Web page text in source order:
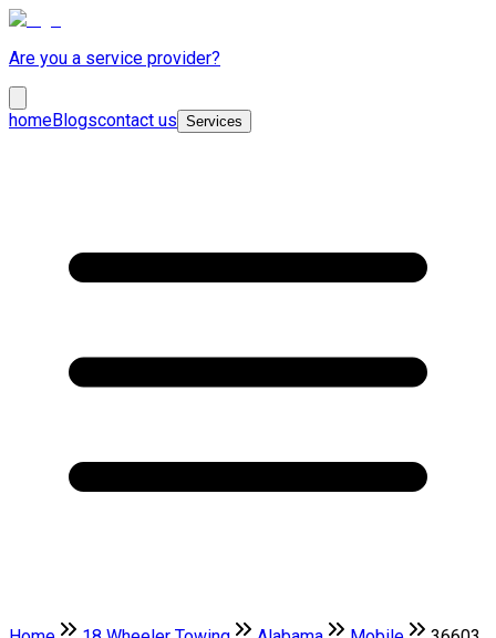
Are you a service provider?
homeBlogscontact us Services